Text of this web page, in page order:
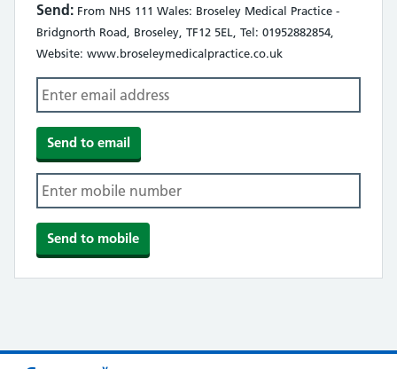
Send: From NHS 111 Wales: Broseley Medical Practice -
Bridgnorth Road, Broseley, TF12 5EL, Tel: 01952882854,
Website: www.broseleymedicalpractice.co.uk